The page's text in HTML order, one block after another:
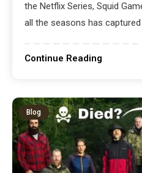
the Netflix Series, Squid
all the seasons has captured
Continue Reading
Blog